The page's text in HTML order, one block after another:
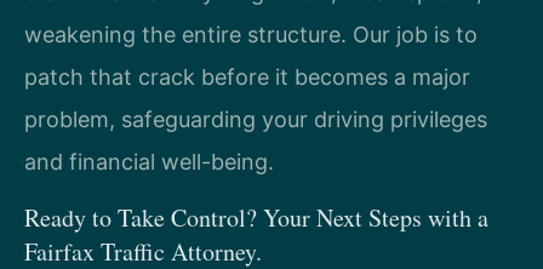
weakening the entire structure. Our job is to
patch that crack before it becomes a major
problem, safeguarding your driving privileges
and financial well-being.
Ready to Take Control? Your Next Steps with a
Fairfax Traffic Attorney.